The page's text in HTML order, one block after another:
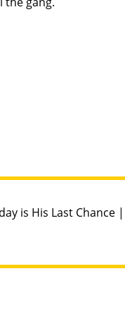
is His Last Chance